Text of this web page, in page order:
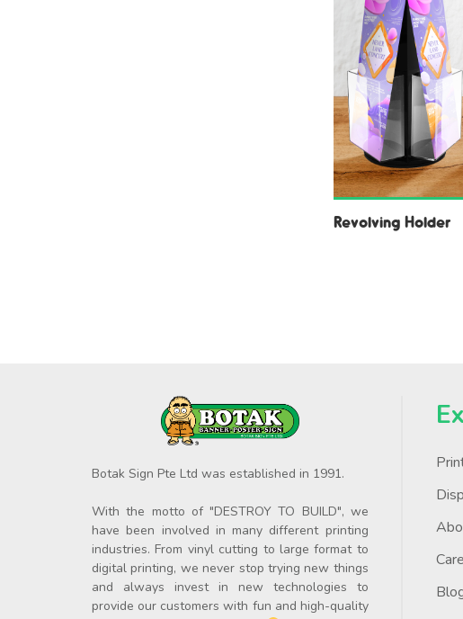
Revolving Holder
Botak Sign Pte Ltd was established in 1991.
With the motto of "DESTROY TO BUILD", we
have been involved in many different printing
industries. From vinyl cutting to large format to
digital printing, we never stop trying new things
and always invest in new technologies to
provide our customers with fun and high-quality